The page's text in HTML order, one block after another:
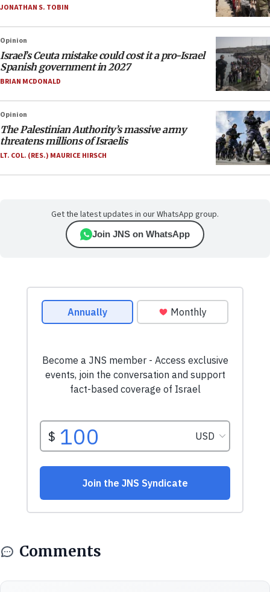
JONATHAN S. TOBIN
Opinion
Israel’s Ceuta mistake could cost it a pro-Israel
Spanish government in 2027
BRIAN MCDONALD
Opinion
The Palestinian Authority’s massive army
threatens millions of Israelis
LT. COL. (RES.) MAURICE HIRSCH
Get the latest updates in our WhatsApp group.
Join JNS on WhatsApp
Comments